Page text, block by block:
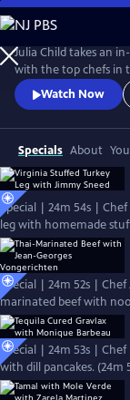
Skip
to
Main
Content
Julia Child takes an
with the top chefs in
into her kitchen, Julia
and dishes in these
Watch Now
Specials About
Special | 24m 54s |
leg with homemade
Special | 24m 52s |
marinated beef with
Special | 24m 53s |
with dill pancakes. (24m